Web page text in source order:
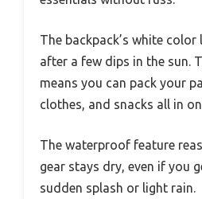
The backpack’s white color
after a few dips in the sun.
means you can pack your
clothes, and snacks all in
The waterproof feature
gear stays dry, even if you
sudden splash or light rain.